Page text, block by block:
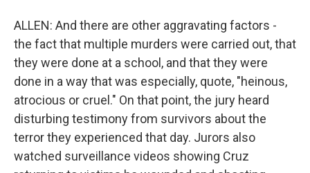
ALLEN: And there are other aggravating factors -
the fact that multiple murders were carried out, that
they were done at a school, and that they were
done in a way that was especially, quote, "heinous,
atrocious or cruel." On that point, the jury heard
disturbing testimony from survivors about the
terror they experienced that day. Jurors also
watched surveillance videos showing Cruz